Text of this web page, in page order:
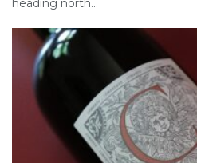
heading north...